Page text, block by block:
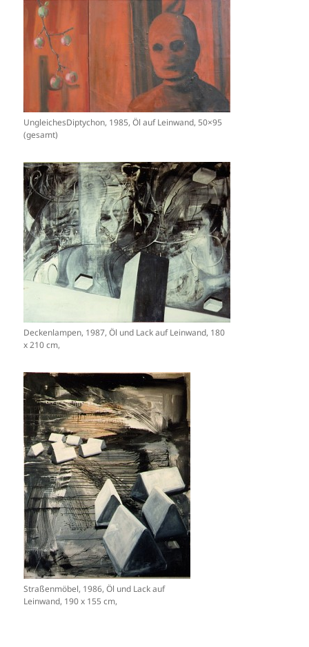
UngleichesDiptychon, 1985, Öl auf Leinwand, 50×95
(gesamt)
Deckenlampen, 1987, Öl und Lack auf Leinwand, 180
x 210 cm,
Straßenmöbel, 1986, Öl und Lack auf
Leinwand, 190 x 155 cm,